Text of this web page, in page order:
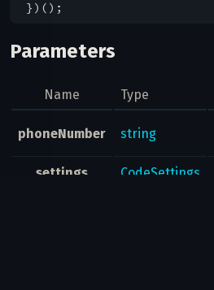
Parameters
Name Type
phoneNumber string
settings
CodeSettings